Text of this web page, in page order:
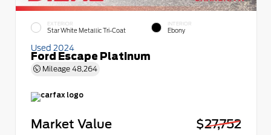
EXTERIOR
Star White Metallic Tri-Coat
INTERIOR
Ebony
Used 2024
Ford Escape Platinum
Mileage 48,264
Market Value
$27,752